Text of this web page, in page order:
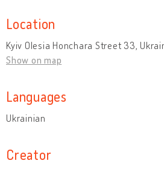
Location
Kyiv Olesia Honchara Street 33,
Show on map
Languages
Ukrainian
Creator